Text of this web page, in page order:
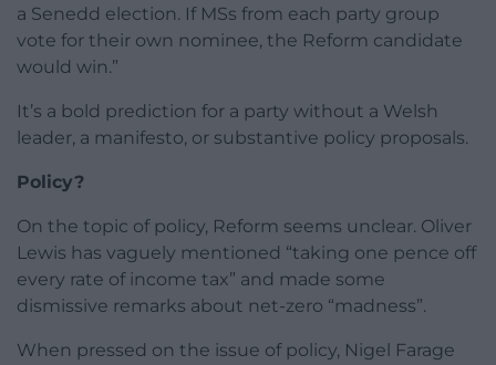
a Senedd election. If MSs from each party group
vote for their own nominee, the Reform candidate
would win.”
It’s a bold prediction for a party without a Welsh
leader, a manifesto, or substantive policy proposals.
Policy?
On the topic of policy, Reform seems unclear. Oliver
Lewis has vaguely mentioned “taking one pence off
every rate of income tax” and made some
dismissive remarks about net-zero “madness”.
When pressed on the issue of policy, Nigel Farage